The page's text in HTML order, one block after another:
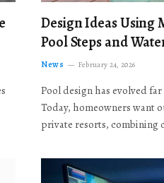
Design Ideas Using
Pool Steps and
News February 24, 2026
Pool design has evolved
Today, homeowners want
private resorts, combining